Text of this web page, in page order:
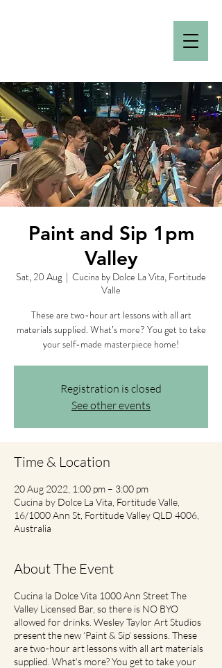
Paint and Sip 1pm
Valley
Sat, 20 Aug
  |
Cucina by Dolce La Vita, Fortitude
Valle
These are two-hour art lessons with all art
materials supplied. What’s more? You get to take
your self-made masterpiece home!
Registration is closed
See other events
Time & Location
20 Aug 2022, 1:00 pm – 3:00 pm
Cucina by Dolce La Vita, Fortitude Valle,
16/1000 Ann St, Fortitude Valley QLD 4006,
Australia
About The Event
Cucina la Dolce Vita 1000 Ann Street The
Valley Licensed Bar, so there is NO BYO
allowed for drinks. Wesley Taylor Art Studios
present the new ‘Paint & Sip’ sessions. These
are two-hour art lessons with all art materials
supplied. What’s more? You get to take your